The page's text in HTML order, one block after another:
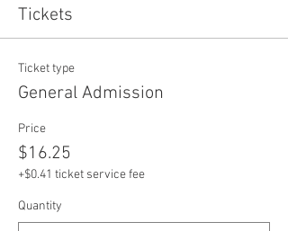
Tickets
Ticket type
General Admission
Price
$16.25
+$0.41 ticket service fee
Quantity